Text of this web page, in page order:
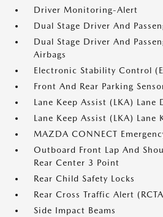
Driver Monitoring-Alert
Dual Stage Driver And
Dual Stage Driver And
Airbags
Electronic Stability Control
Front And Rear Parking
Lane Keep Assist (LKA) Lane
Lane Keep Assist (LKA) Lane
MAZDA CONNECT
Outboard Front Lap And
Rear Center 3 Point
Rear Child Safety Locks
Rear Cross Traffic Alert
Side Impact Beams